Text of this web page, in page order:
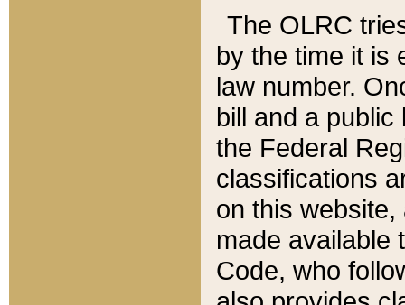
The OLRC
by the time it is
law number.
bill and a
the Federal
classifications
on this
made available
Code, who